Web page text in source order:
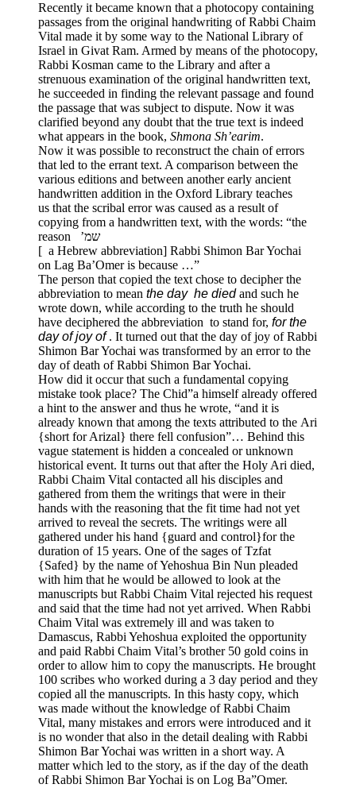
Recently it became known that a photocopy containing
passages from the original handwriting of Rabbi Chaim
Vital made it by some way to the National Library of
Israel in Givat Ram. Armed by means of the photocopy,
Rabbi Kosman came to the Library and after a
strenuous examination of the original handwritten text,
he succeeded in finding the relevant passage and found
the passage that was subject to dispute. Now it was
clarified beyond any doubt that the true text is indeed
what appears in the book, Shmona Sh’earim.
Now it was possible to reconstruct the chain of errors
that led to the errant text. A comparison between the
various editions and between another early ancient
handwritten addition in the Oxford Library teaches
us that the scribal error was caused as a result of
copying from a handwritten text, with the words: “the
reason שמ’
[ a Hebrew abbreviation] Rabbi Shimon Bar Yochai
on Lag Ba’Omer is because …”
The person that copied the text chose to decipher the
abbreviation to mean the day he diedand such he
wrote down, while according to the truth he should
have deciphered the abbreviation to stand for, for the
day of joy of. It turned out that the day of joy of Rabbi
Shimon Bar Yochai was transformed by an error to the
day of death of Rabbi Shimon Bar Yochai.
How did it occur that such a fundamental copying
mistake took place? The Chid”a himself already offered
a hint to the answer and thus he wrote, “and it is
already known that among the texts attributed to the Ari
{short for Arizal} there fell confusion”… Behind this
vague statement is hidden a concealed or unknown
historical event. It turns out that after the Holy Ari died,
Rabbi Chaim Vital contacted all his disciples and
gathered from them the writings that were in their
hands with the reasoning that the fit time had not yet
arrived to reveal the secrets. The writings were all
gathered under his hand {guard and control}for the
duration of 15 years. One of the sages of Tzfat
{Safed} by the name of Yehoshua Bin Nun pleaded
with him that he would be allowed to look at the
manuscripts but Rabbi Chaim Vital rejected his request
and said that the time had not yet arrived. When Rabbi
Chaim Vital was extremely ill and was taken to
Damascus, Rabbi Yehoshua exploited the opportunity
and paid Rabbi Chaim Vital’s brother 50 gold coins in
order to allow him to copy the manuscripts. He brought
100 scribes who worked during a 3 day period and they
copied all the manuscripts. In this hasty copy, which
was made without the knowledge of Rabbi Chaim
Vital, many mistakes and errors were introduced and it
is no wonder that also in the detail dealing with Rabbi
Shimon Bar Yochai was written in a short way. A
matter which led to the story, as if the day of the death
of Rabbi Shimon Bar Yochai is on Log Ba”Omer.